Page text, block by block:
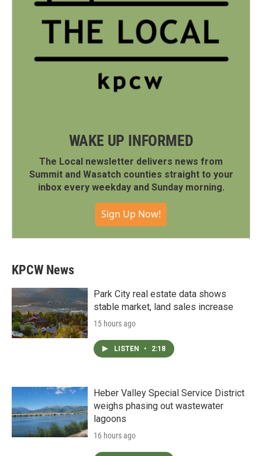
WAKE UP INFORMED
The Local newsletter delivers news from
Summit and Wasatch counties straight to your
inbox every weekday and Sunday morning.
Sign Up Now!
KPCW News
Park City real estate data shows
stable market, land sales increase
15 hours ago
LISTEN • 2:18
Heber Valley Special Service District
weighs phasing out wastewater
lagoons
16 hours ago